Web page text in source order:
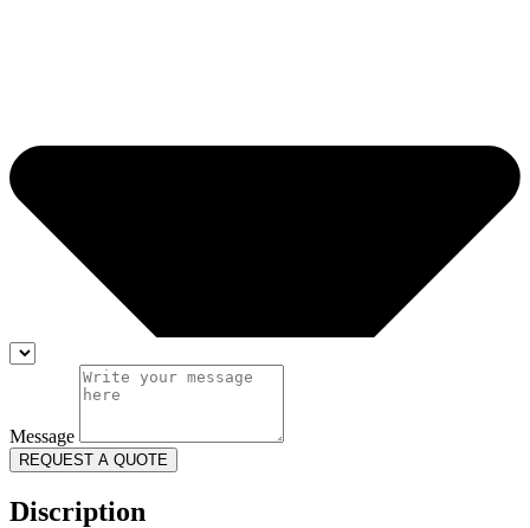
Message
REQUEST A QUOTE
Discription